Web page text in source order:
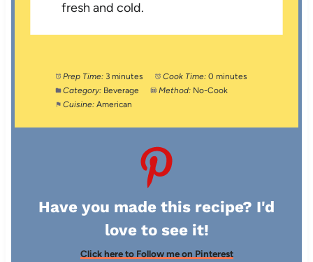
fresh and cold.
Prep Time: 3 minutes Cook Time: 0 minutes
Category: Beverage Method: No-Cook
Cuisine: American
Have you made this recipe? I'd
love to see it!
Click here to Follow me on Pinterest